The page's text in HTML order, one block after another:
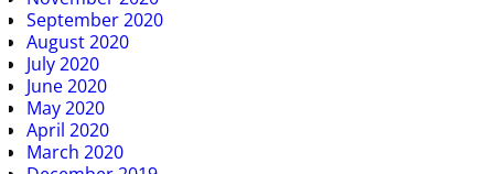
September 2020
August 2020
July 2020
June 2020
May 2020
April 2020
March 2020